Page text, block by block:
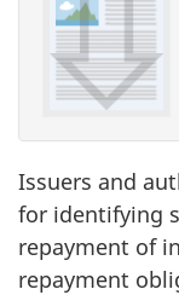
Issuers and
for identifying
repayment of
repayment